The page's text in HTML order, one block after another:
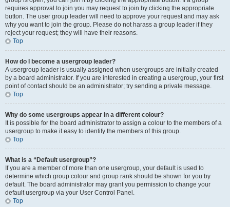
requires approval to join you may request to join by clicking the appropriate
button. The user group leader will need to approve your request and may ask
why you want to join the group. Please do not harass a group leader if they
reject your request; they will have their reasons.
Top
How do I become a usergroup leader?
A usergroup leader is usually assigned when usergroups are initially created
by a board administrator. If you are interested in creating a usergroup, your first
point of contact should be an administrator; try sending a private message.
Top
Why do some usergroups appear in a different colour?
It is possible for the board administrator to assign a colour to the members of a
usergroup to make it easy to identify the members of this group.
Top
What is a “Default usergroup”?
If you are a member of more than one usergroup, your default is used to
determine which group colour and group rank should be shown for you by
default. The board administrator may grant you permission to change your
default usergroup via your User Control Panel.
Top